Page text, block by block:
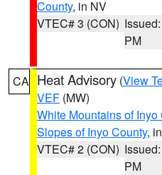
County, in NV
VTEC# 3 (CON)
PM
CA Heat Advisory (View
VEF (MW)
White Mountains of Inyo
Slopes of Inyo County,
VTEC# 2 (CON)
PM